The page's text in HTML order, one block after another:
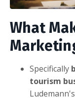
What
Specifically
tourism